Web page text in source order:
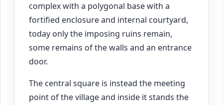
complex with a polygonal base with a
fortified enclosure and internal courtyard,
today only the imposing ruins remain,
some remains of the walls and an entrance
door.
The central square is instead the meeting
point of the village and inside it stands the